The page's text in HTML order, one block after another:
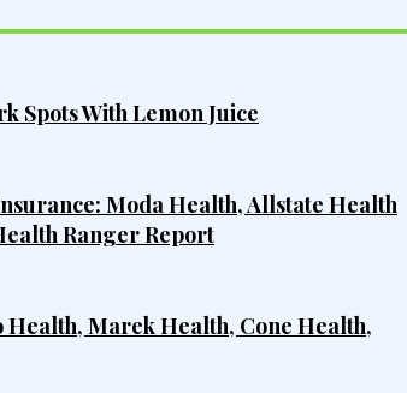
Spots With Lemon Juice
Moda Health, Allstate Health
Ranger Report
Marek Health, Cone Health,